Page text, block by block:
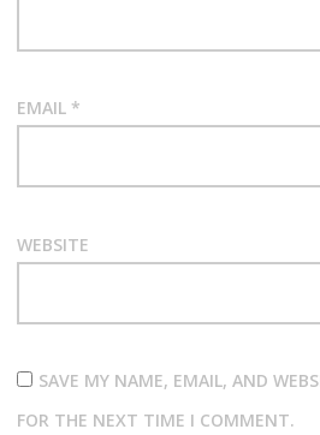
EMAIL *
WEBSITE
SAVE MY NAME, EMAIL, AND
FOR THE NEXT TIME I COMMENT.